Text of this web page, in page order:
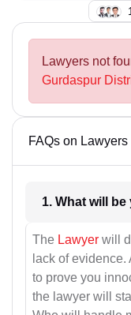
Lawyers not
Gurdaspur
FAQs on Lawyers
The Lawyer will
lack of
to prove you
the lawyer will